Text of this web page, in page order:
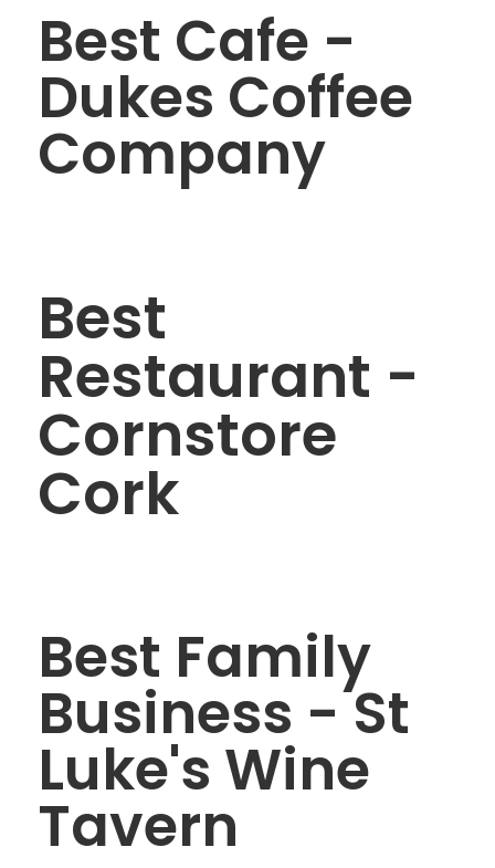
Best Cafe -
Dukes Coffee
Company
Best
Restaurant -
Cornstore
Cork
Best Family
Business - St
Luke's Wine
Tavern